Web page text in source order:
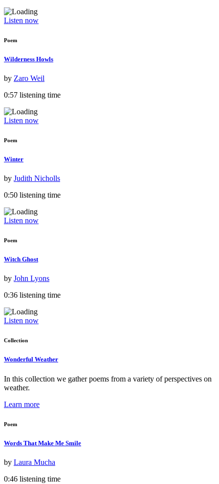
Listen now
Poem
Wilderness Howls
by Zaro Weil
0:57 listening time
Listen now
Poem
Winter
by Judith Nicholls
0:50 listening time
Listen now
Poem
Witch Ghost
by John Lyons
0:36 listening time
Listen now
Collection
Wonderful Weather
In this collection we gather poems from a variety of perspectives on
weather.
Learn more
Poem
Words That Make Me Smile
by Laura Mucha
0:46 listening time